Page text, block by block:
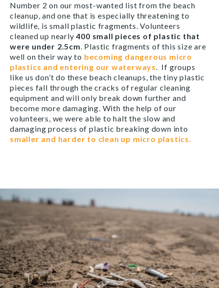
Number 2 on our most-wanted list from the beach
cleanup, and one that is especially threatening to
wildlife, is small plastic fragments. Volunteers
cleaned up nearly400 small pieces of plastic that
were under 2.5cm. Plastic fragments of this size are
well on their way to becoming dangerous micro
plastics and entering our waterways. If groups
like us don’t do these beach cleanups, the tiny plastic
pieces fall through the cracks of regular cleaning
equipment and will only break down further and
become more damaging. With the help of our
volunteers, we were able to halt the slow and
damaging process of plastic breaking down into
smaller and harder to clean up micro plastics.